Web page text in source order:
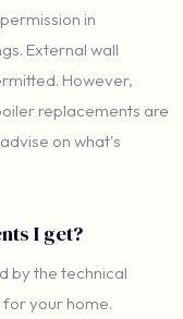
in
External wall
However,
replacements are
on what's
I get?
by the technical
your home.